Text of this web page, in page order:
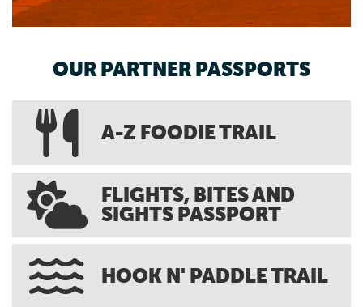
OUR PARTNER PASSPORTS
A-Z FOODIE TRAIL
FLIGHTS, BITES AND
SIGHTS PASSPORT
HOOK N' PADDLE TRAIL